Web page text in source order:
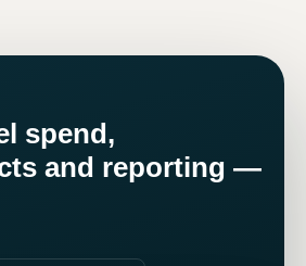
spend,
and reporting —